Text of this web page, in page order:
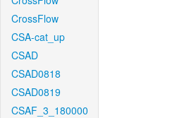
CrossFlow
CSA-cat_up
CSAD
CSAD0818
CSAD0819
CSAF_3_180000